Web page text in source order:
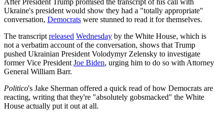
After President Trump promised the transcript of his call with
Ukraine's president would show they had a "totally appropriate"
conversation, Democrats were stunned to read it for themselves.
The transcriptreleased Wednesday by the White House, which is
not a verbatim account of the conversation, shows that Trump
pushed Ukrainian President Volodymyr Zelensky to investigate
former Vice PresidentJoe Biden, urging him to do so with Attorney
General William Barr.
Politico's Jake Sherman offered a quick read of how Democrats are
reacting, writing that they're "absolutely gobsmacked" the White
House actually put it out at all.